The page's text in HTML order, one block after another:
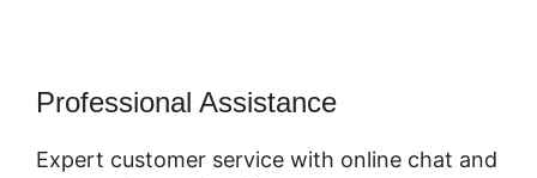
Professional Assistance
Expert customer service with online chat and